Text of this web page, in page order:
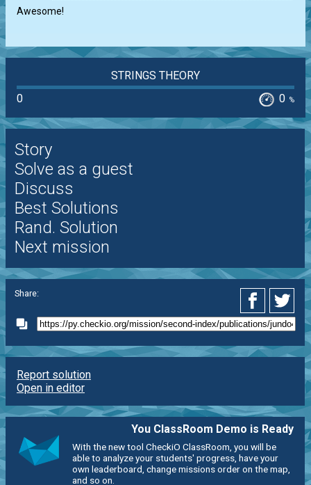
Awesome!
STRINGS THEORY
0
0 %
Story
Solve as a guest
Discuss
Best Solutions
Rand. Solution
Next mission
Share:
Report solution
Open in editor
You ClassRoom Demo is Ready
With the new tool CheckiO ClassRoom, you will be
able to analyze your students' progress, have your
own leaderboard, change missions order on the map,
and so on.